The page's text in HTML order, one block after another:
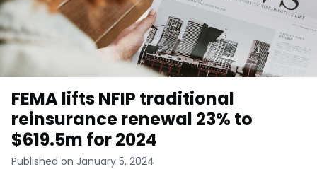
FEMA lifts NFIP traditional
reinsurance renewal 23% to
$619.5m for 2024
Published on January 5, 2024